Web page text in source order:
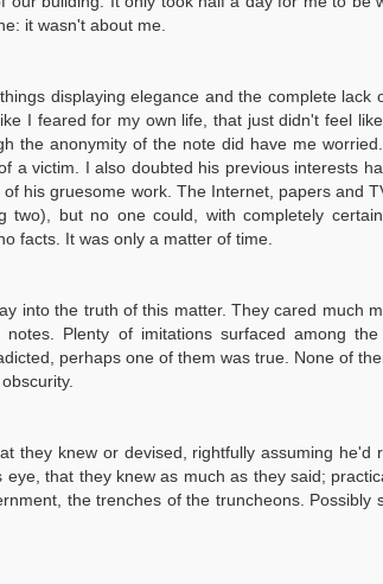
it wasn't about me.
displaying elegance and the complete
I feared for my own life, that just didn't feel
the anonymity of the note did have me
victim. I also doubted his previous interests
his gruesome work. The Internet, papers and
but no one could, with completely
facts. It was only a matter of time.
into the truth of this matter. They cared much
Plenty of imitations surfaced among
perhaps one of them was true. None of
they knew or devised, rightfully assuming
that they knew as much as they said;
the trenches of the truncheons. Possibly